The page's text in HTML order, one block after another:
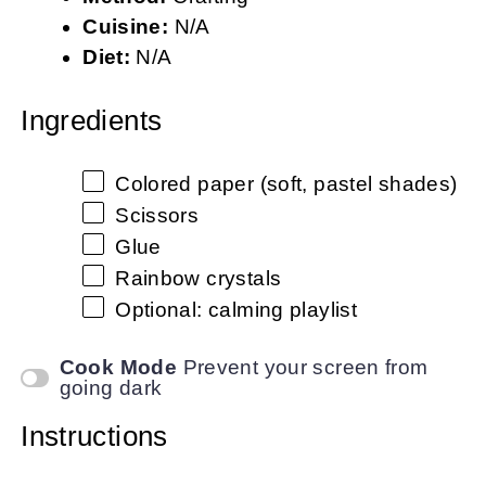
Cuisine: N/A
Diet: N/A
Ingredients
Colored paper (soft, pastel shades)
Scissors
Glue
Rainbow crystals
Optional: calming playlist
Cook Mode Prevent your screen from
going dark
Instructions